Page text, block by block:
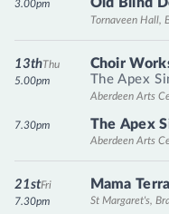
Tornaveen Hall,
3.00pm
Choir
The Apex
Aberdeen Arts
Thu
13th
5.00pm
The Apex
Aberdeen Arts
7.30pm
Mama Terra
St Margaret's,
Fri
21st
7.30pm